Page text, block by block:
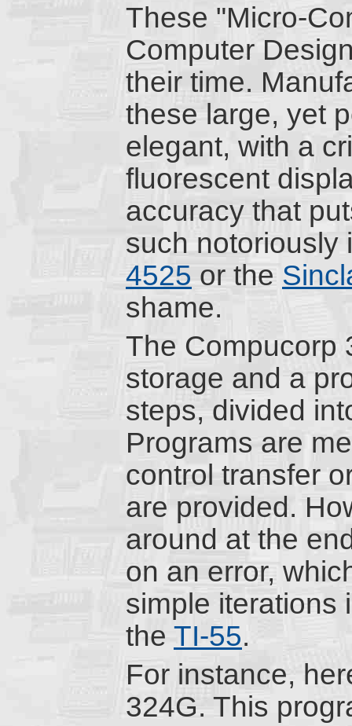
These "Micro-
Computer
their time.
these large, yet
elegant, with a
fluorescent
accuracy that
such
4525or the
shame.
The Compucorp
storage and a
steps, divided
Programs are
control transfer
are provided.
around at the
on an error,
simple iterations
the TI-55.
For instance,
324G. This